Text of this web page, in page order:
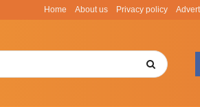
Home About us Privacy policy